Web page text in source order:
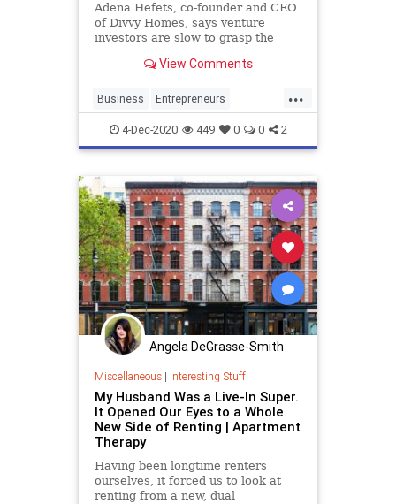
Adena Hefets, co-founder and CEO
of Divvy Homes, says venture
investors are slow to grasp the
low- and middle-income Americans.
View Comments
...
Business Entrepreneurs
HomeOwnership Renting
Startups
4-Dec-2020 449 0 0 2
Angela DeGrasse-Smith
Miscellaneous| Interesting Stuff
My Husband Was a Live-In Super.
It Opened Our Eyes to a Whole
New Side of Renting | Apartment
Therapy
Having been longtime renters
ourselves, it forced us to look at
renting from a new, dual